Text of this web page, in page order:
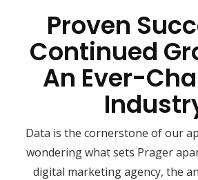
Proven
Continued
An Ever-
Data is the cornerstone of our
wondering what sets Prager
digital marketing agency, the